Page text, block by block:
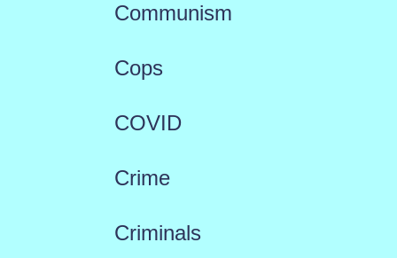
Communism
Cops
COVID
Crime
Criminals